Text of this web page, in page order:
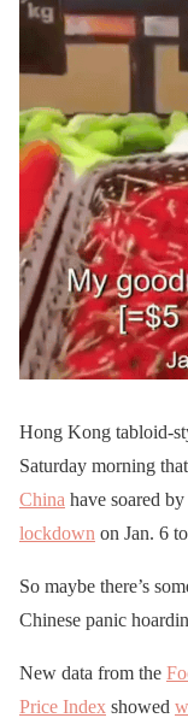
Hong Kong tabloid-
Saturday morning
China have soared
lockdown on Jan. 6
So maybe there’s
Chinese panic
New data from the
Price Index showed